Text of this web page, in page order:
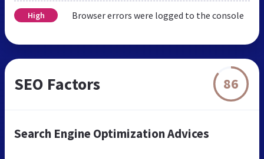
High Browser errors were logged to the console
SEO Factors 86
Search Engine Optimization Advices